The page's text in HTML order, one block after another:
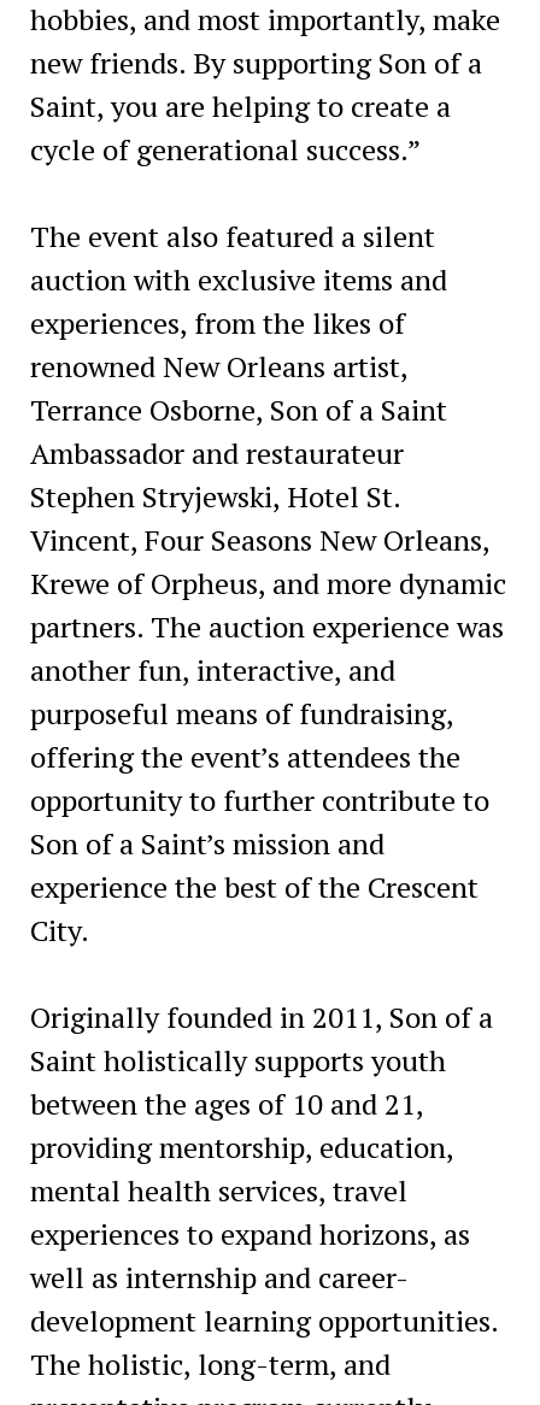
hobbies, and most importantly, make
new friends. By supporting Son of a
Saint, you are helping to create a
cycle of generational success.”
The event also featured a silent
auction with exclusive items and
experiences, from the likes of
renowned New Orleans artist,
Terrance Osborne, Son of a Saint
Ambassador and restaurateur
Stephen Stryjewski, Hotel St.
Vincent, Four Seasons New Orleans,
Krewe of Orpheus, and more dynamic
partners. The auction experience was
another fun, interactive, and
purposeful means of fundraising,
offering the event’s attendees the
opportunity to further contribute to
Son of a Saint’s mission and
experience the best of the Crescent
City.
Originally founded in 2011, Son of a
Saint holistically supports youth
between the ages of 10 and 21,
providing mentorship, education,
mental health services, travel
experiences to expand horizons, as
well as internship and career-
development learning opportunities.
The holistic, long-term, and